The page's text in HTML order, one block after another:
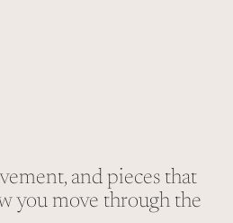
and pieces that
you move through the